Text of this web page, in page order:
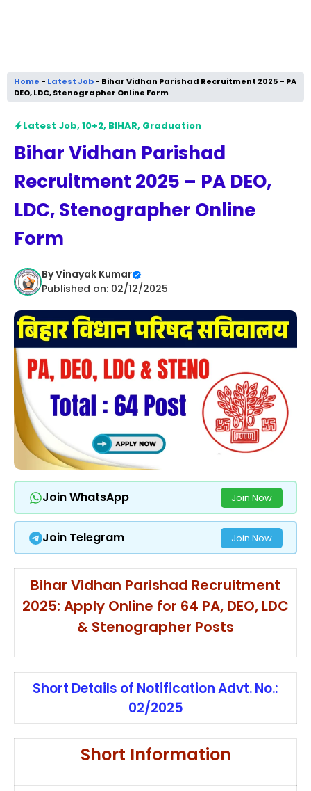
Home - Latest Job- Bihar Vidhan Parishad Recruitment 2025 – PA
DEO, LDC, Stenographer Online Form
Latest Job, 10+2, BIHAR, Graduation
Bihar Vidhan Parishad
Recruitment 2025 – PA DEO,
LDC, Stenographer Online
Form
ByVinayak Kumar
Published on: 02/12/2025
Join WhatsApp Join Now
Join Telegram Join Now
Bihar Vidhan Parishad Recruitment
2025: Apply Online for 64 PA, DEO, LDC
& Stenographer Posts
Short Details of Notification Advt. No.:
02/2025
Short Information